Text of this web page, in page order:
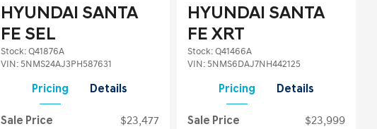
HYUNDAI SANTA
FE SEL
Stock: Q41876A
VIN: 5NMS24AJ3PH587631
Pricing Details
Sale Price $23,477
HYUNDAI SANTA
FE XRT
Stock: Q41466A
VIN: 5NMS6DAJ7NH442125
Pricing Details
Sale Price $23,999